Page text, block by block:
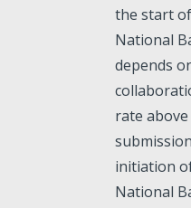
the start
National
depends
rate
initiation
National